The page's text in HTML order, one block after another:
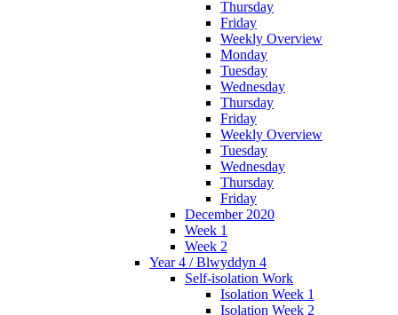
Thursday
Friday
Weekly Overview
Monday
Tuesday
Wednesday
Thursday
Friday
Weekly Overview
Tuesday
Wednesday
Thursday
Friday
December 2020
Week 1
Week 2
Year 4 / Blwyddyn 4
Self-isolation Work
Isolation Week 1
Isolation Week 2